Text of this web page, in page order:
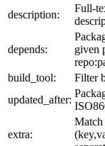
description:
Full-
depends:
given
build_tool:
Filter
updated_after:
extra:
Match